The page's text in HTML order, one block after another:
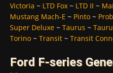
Victoria ~ LTD Fox ~ LTD II ~
Mustang Mach-E ~ Pinto ~
Super Deluxe ~ Taurus ~
Torino ~ Transit ~ Transit
Ford F-series